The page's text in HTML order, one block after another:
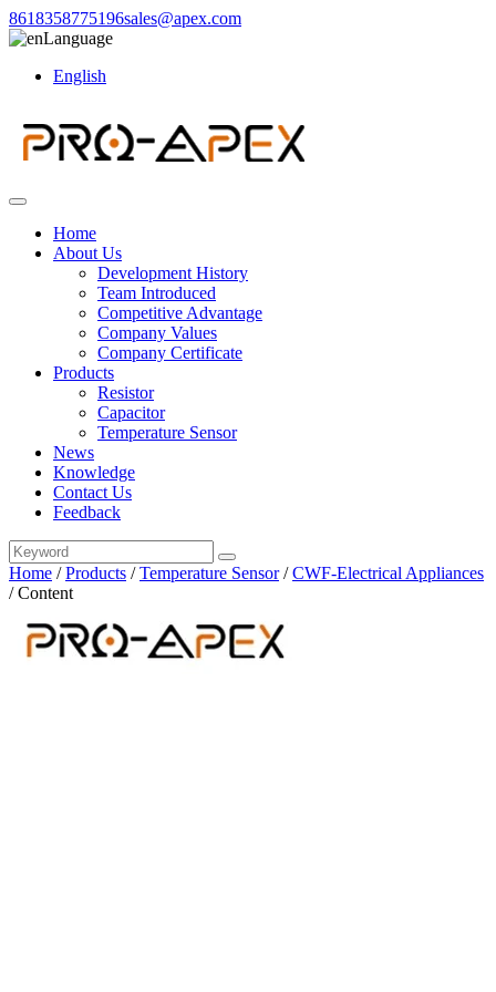
8618358775196sales@apex.com
Language
English
Home
About Us
Development History
Team Introduced
Competitive Advantage
Company Values
Company Certificate
Products
Resistor
Capacitor
Temperature Sensor
News
Knowledge
Contact Us
Feedback
Home /Products /Temperature Sensor/CWF-Electrical Appliances
/Content